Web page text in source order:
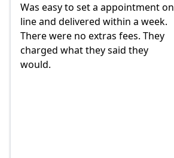
Was easy to set a appointment on
line and delivered within a week.
There were no extras fees. They
charged what they said they
would.